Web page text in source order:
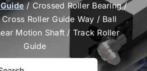
/ Crossed Roller Bearing/
Cross Roller Guide Way / Ball
Motion Shaft / Track Roller
Guide